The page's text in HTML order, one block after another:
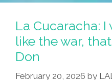
La Cucaracha:
like the war,
Don
February 20, 2026 by